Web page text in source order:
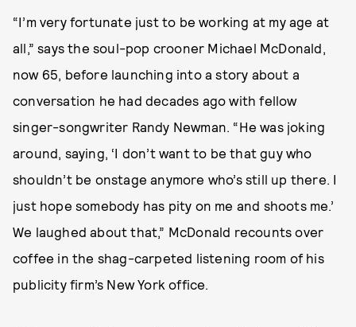
“I’m very fortunate just to be working at my age at
all,” says the soul-pop crooner Michael McDonald,
now 65, before launching into a story about a
conversation he had decades ago with fellow
singer-songwriter Randy Newman. “He was joking
around, saying, ‘I don’t want to be that guy who
shouldn’t be onstage anymore who’s still up there. I
just hope somebody has pity on me and shoots me.’
We laughed about that,” McDonald recounts over
coffee in the shag-carpeted listening room of his
publicity firm’s New York office.